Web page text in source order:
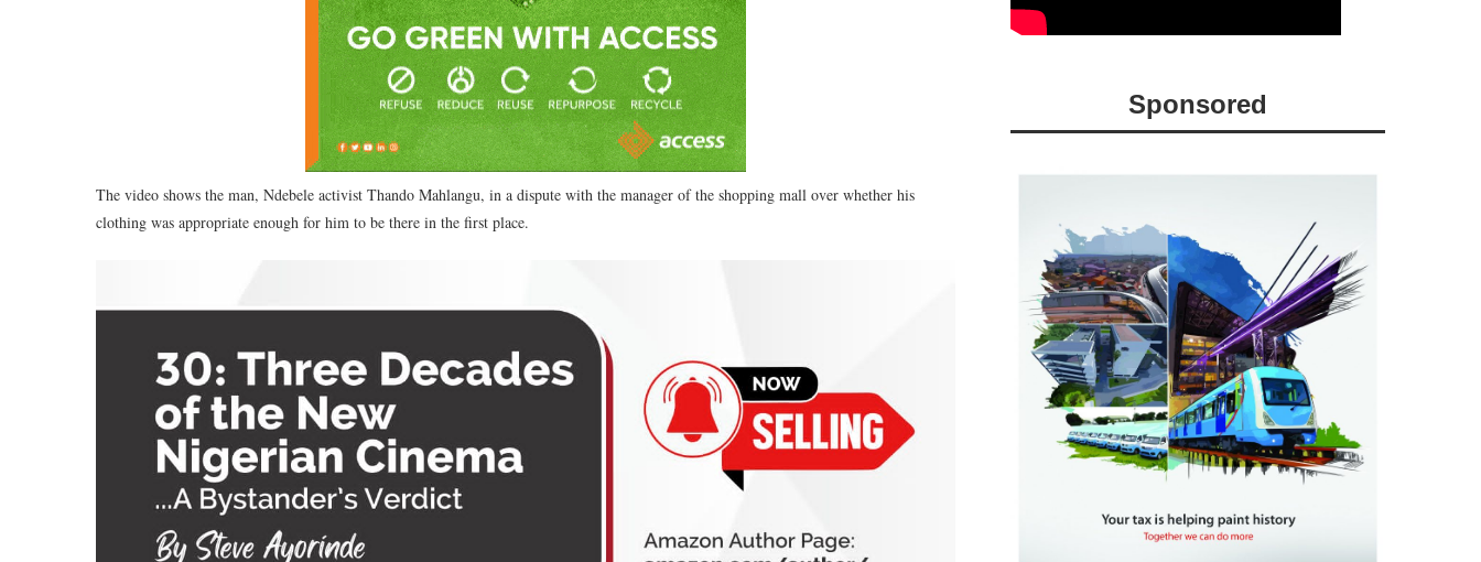
The video shows the man, Ndebele activist Thando Mahlangu, in a dispute with the manager of the shopping mall over whether his
clothing was appropriate enough for him to be there in the first place.
Sponsored